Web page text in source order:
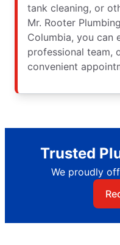
tank cleaning, or
Mr. Rooter
Columbia, you can
professional team,
convenient
Trusted
We proudly